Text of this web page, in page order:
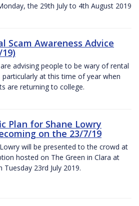
the 29th July to 4th August 2019
Scam Awareness Advice
advising people to be wary of rental
particularly at this time of year when
are returning to college.
Plan for Shane Lowry
on the 23/7/19
will be presented to the crowd at
hosted on The Green in Clara at
Tuesday 23rd July 2019.